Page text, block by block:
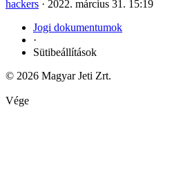
hackers · 2022. március 31. 15:19
Jogi dokumentumok
·
Sütibeállítások
© 2026 Magyar Jeti Zrt.
Vége